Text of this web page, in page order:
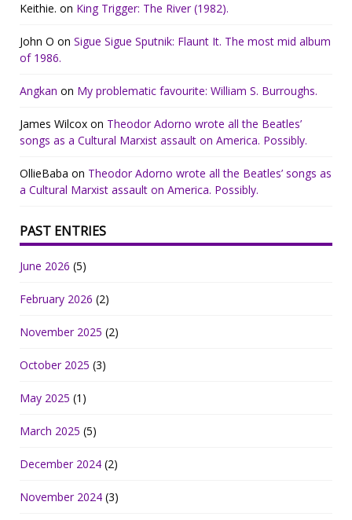
Keithie. on King Trigger: The River (1982).
John O on Sigue Sigue Sputnik: Flaunt It. The most mid album
of 1986.
Angkan on My problematic favourite: William S. Burroughs.
James Wilcox on Theodor Adorno wrote all the Beatles’
songs as a Cultural Marxist assault on America. Possibly.
OllieBaba on Theodor Adorno wrote all the Beatles’ songs as
a Cultural Marxist assault on America. Possibly.
PAST ENTRIES
June 2026 (5)
February 2026 (2)
November 2025 (2)
October 2025 (3)
May 2025 (1)
March 2025 (5)
December 2024 (2)
November 2024 (3)